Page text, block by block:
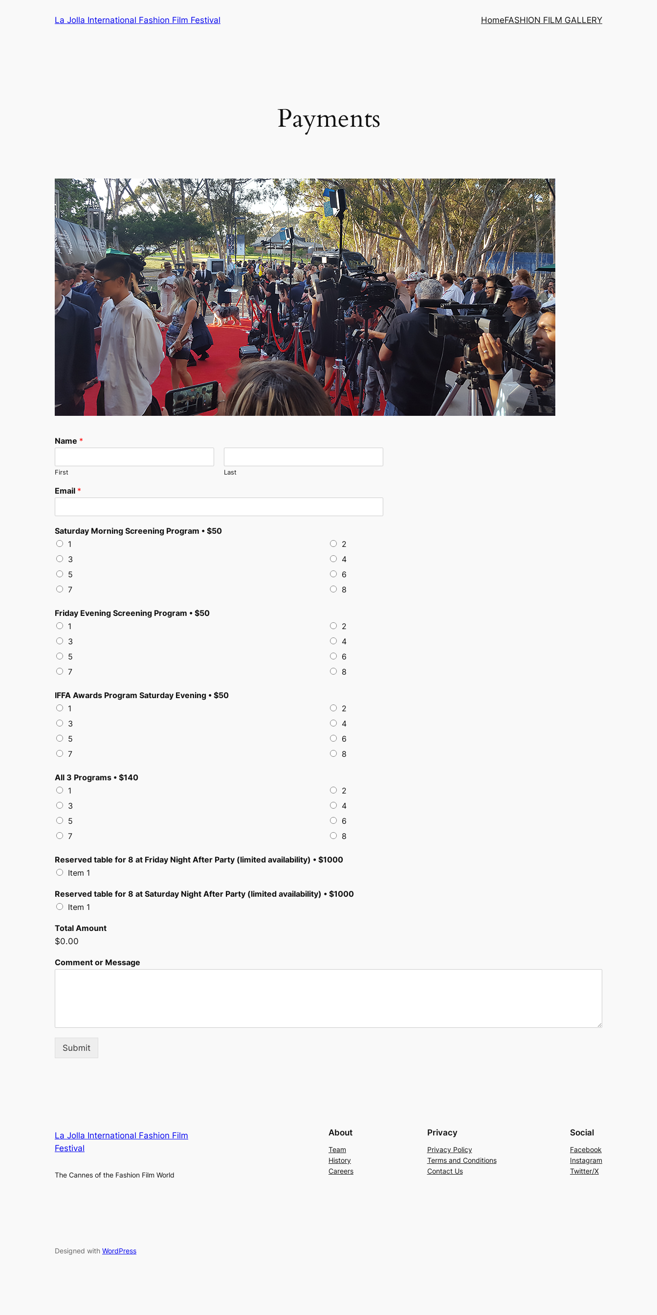
La Jolla International Fashion Film Festival HomeFASHION FILM GALLERY
Payments
Name *
First Last
Email *
Saturday Morning Screening Program • $50
1
2
3
4
5
6
7
8
Friday Evening Screening Program • $50
1
2
3
4
5
6
7
8
IFFA Awards Program Saturday Evening • $50
1
2
3
4
5
6
7
8
All 3 Programs • $140
1
2
3
4
5
6
7
8
Reserved table for 8 at Friday Night After Party (limited availability) • $1000
Item 1
Reserved table for 8 at Saturday Night After Party (limited availability) • $1000
Item 1
Total Amount
$0.00
Comment or Message
Submit
La Jolla International Fashion Film
Festival
The Cannes of the Fashion Film World
About
Team
History
Careers
Privacy
Privacy Policy
Terms and Conditions
Contact Us
Social
Facebook
Instagram
Twitter/X
Designed with WordPress